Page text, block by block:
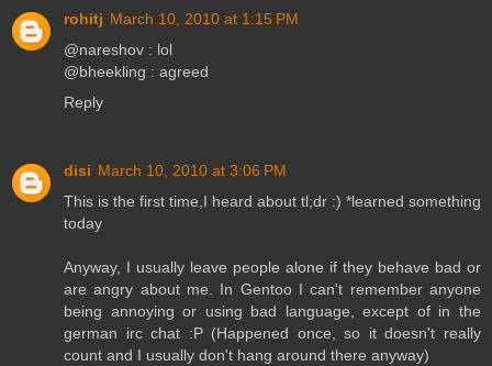
rohitj March 10, 2010 at 1:15 PM
@nareshov : lol
@bheekling : agreed
Reply
disi March 10, 2010 at 3:06 PM
This is the first time,I heard about tl;dr :) *learned something
today
Anyway, I usually leave people alone if they behave bad or
are angry about me. In Gentoo I can't remember anyone
being annoying or using bad language, except of in the
german irc chat :P (Happened once, so it doesn't really
count and I usually don't hang around there anyway)